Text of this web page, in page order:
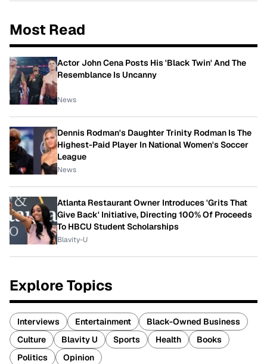
Most Read
Actor John Cena Posts His 'Black Twin' And The
Resemblance Is Uncanny
News
Dennis Rodman's Daughter Trinity Rodman Is The
Highest-Paid Player In National Women's Soccer
League
News
Atlanta Restaurant Owner Introduces 'Grits That
Give Back' Initiative, Directing 100% Of Proceeds
To HBCU Student Scholarships
Blavity-U
Explore Topics
Interviews Entertainment
Black-Owned Business
Culture
Blavity U Sports Health
Books
Politics
Opinion